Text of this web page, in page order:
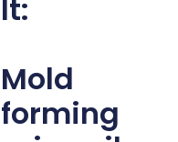
It:
Mold
forming